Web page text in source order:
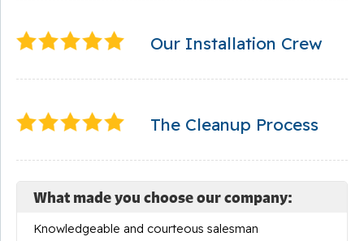
Our Installation Crew
The Cleanup Process
What made you choose our company:
Knowledgeable and courteous salesman